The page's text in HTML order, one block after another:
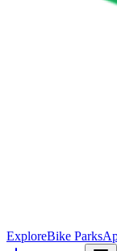
ExploreBike Parks